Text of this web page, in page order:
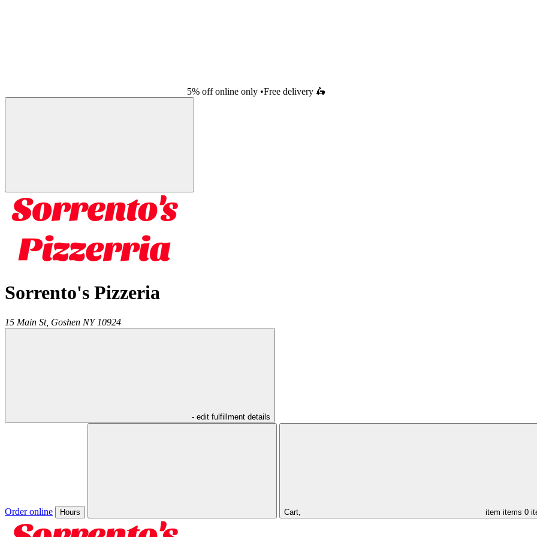
5% off online only •Free delivery 🛵
Sorrento's Pizzeria
15 Main St, Goshen NY 10924
- edit fulfillment details
Order online Hours Cart, item items 0